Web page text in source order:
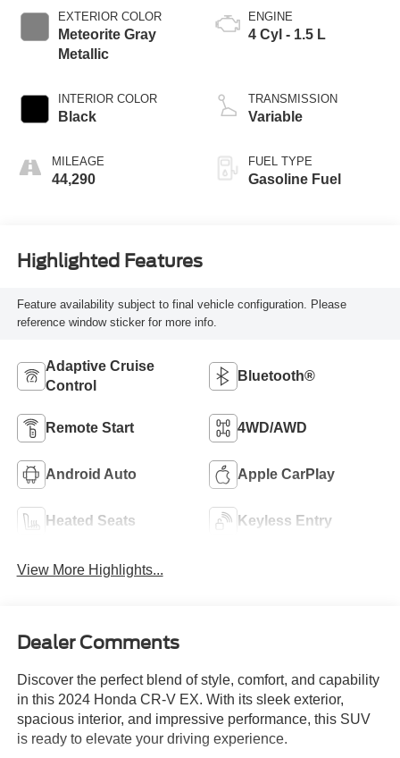
EXTERIOR COLOR
Meteorite Gray
Metallic
INTERIOR COLOR
Black
MILEAGE
44,290
ENGINE
4 Cyl - 1.5 L
TRANSMISSION
Variable
FUEL TYPE
Gasoline Fuel
Highlighted Features
Feature availability subject to final vehicle configuration. Please
reference window sticker for more info.
Adaptive Cruise
Control
Bluetooth®
Remote Start 4WD/AWD
Android Auto Apple CarPlay
Heated Seats Keyless Entry
View More Highlights...
Dealer Comments
Discover the perfect blend of style, comfort, and capability
in this 2024 Honda CR-V EX. With its sleek exterior,
spacious interior, and impressive performance, this SUV
is ready to elevate your driving experience.